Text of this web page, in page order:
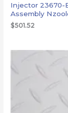
Injector 23670-
Assembly
$501.52